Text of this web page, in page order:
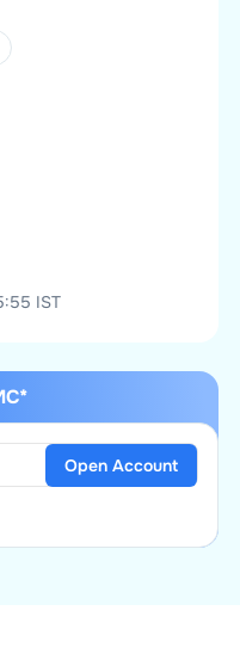
IST
Open Account